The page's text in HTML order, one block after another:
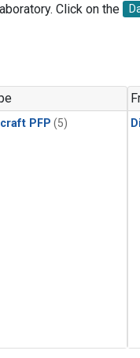
Click on the
PFP (5)